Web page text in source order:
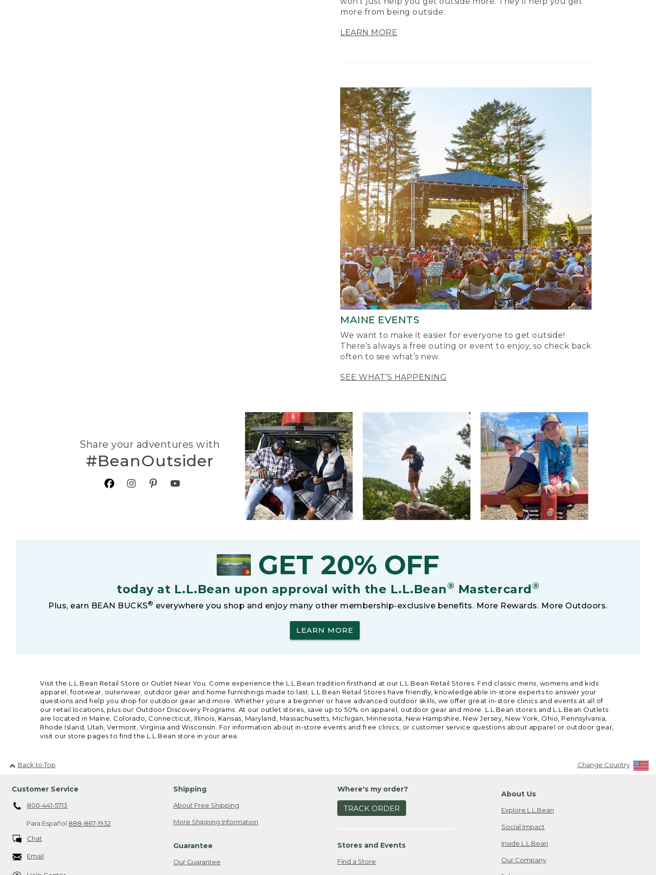
more from being outside.
LEARN MORE
MAINE EVENTS
We want to make it easier for everyone to get outside!
There’s always a free outing or event to enjoy, so check back
often to see what’s new.
SEE WHAT’S HAPPENING
Share your adventures with
#BeanOutsider
GET 20% OFF
today at L.L.Bean upon approval with the L.L.Bean® Mastercard®
Plus, earn BEAN BUCKS® everywhere you shop and enjoy many other membership-exclusive benefits. More Rewards. More Outdoors.
LEARN MORE
Visit the L.L.Bean Retail Store or Outlet Near You. Come experience the L.L.Bean tradition firsthand at our L.L.Bean Retail Stores. Find classic mens, womens and kids
apparel, footwear, outerwear, outdoor gear and home furnishings made to last. L.L.Bean Retail Stores have friendly, knowledgeable in-store experts to answer your
questions and help you shop for outdoor gear and more. Whether youre a beginner or have advanced outdoor skills, we offer great in-store clinics and events at all of
our retail locations, plus our Outdoor Discovery Programs. At our outlet stores, save up to 50% on apparel, outdoor gear and more. L.L.Bean stores and L.L.Bean Outlets
are located in Maine, Colorado, Connecticut, Illinois, Kansas, Maryland, Massachusetts, Michigan, Minnesota, New Hampshire, New Jersey, New York, Ohio, Pennsylvania,
Rhode Island, Utah, Vermont, Virginia and Wisconsin. For information about in-store events and free clinics, or customer service questions about apparel or outdoor gear,
visit our store pages to find the L.L.Bean store in your area.
Back to Top Change Country
Customer Service
800-441-5713
Para Español 888-867-1932
Chat
Email
Shipping
About Free Shipping
More Shipping Information
Guarantee
Our Guarantee
Where's my order?
TRACK ORDER
Stores and Events
Find a Store
About Us
Explore L.L.Bean
Social Impact
Inside L.L.Bean
Our Company